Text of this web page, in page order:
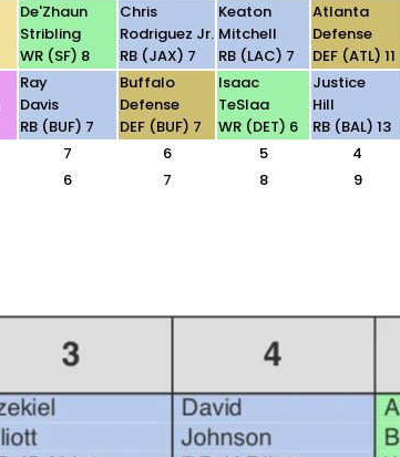
7 6 5 4
6 7 8 9
De'Zhaun
Stribling
WR (SF) 8
Chris
Rodriguez Jr.
RB (JAX) 7
Keaton
Mitchell
RB (LAC) 7
Atlanta
Defense
DEF (ATL) 11
Ray
Davis
RB (BUF) 7
Buffalo
Defense
DEF (BUF) 7
Isaac
TeSlaa
WR (DET) 6
Justice
Hill
RB (BAL) 13